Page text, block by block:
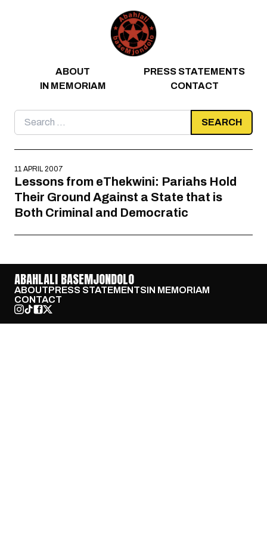
ABOUT
PRESS STATEMENTS
IN MEMORIAM
CONTACT
Search
for:
11 APRIL 2007
Lessons from eThekwini: Pariahs Hold
Their Ground Against a State that is
Both Criminal and Democratic
ABAHLALI BASEMJONDOLO
ABOUTPRESS STATEMENTSIN MEMORIAM
CONTACT